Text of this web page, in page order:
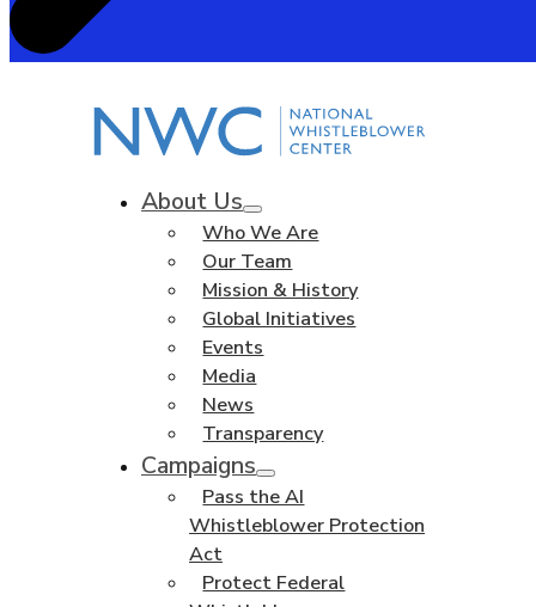
About Us
Who We Are
Our Team
Mission & History
Global Initiatives
Events
Media
News
Transparency
Campaigns
Pass the AI
Whistleblower Protection
Act
Protect Federal